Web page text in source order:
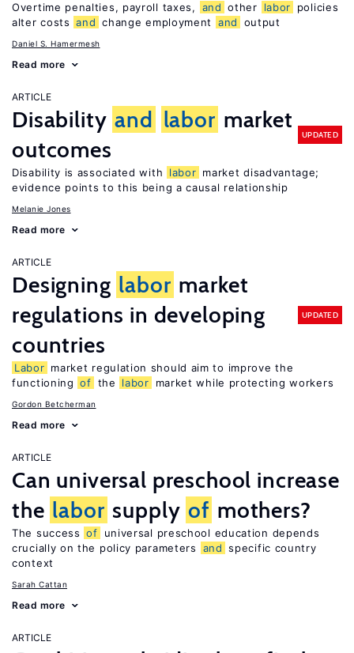
Overtime penalties, payroll taxes, and other labor
policies
alter costs and change employment and output
Daniel S. Hamermesh
Read more
ARTICLE
Disability and labor market
outcomes
UPDATED
Disability is associated with labor market disadvantage;
evidence points to this being a causal relationship
Melanie Jones
Read more
ARTICLE
Designing labor market
regulations in developing
countries
UPDATED
Labor market regulation should aim to improve the
functioning of the labor market while protecting workers
Gordon Betcherman
Read more
ARTICLE
Can universal preschool increase
the labor supply of mothers?
The success of
universal preschool education depends
crucially on the policy parameters
and specific country
context
Sarah Cattan
Read more
ARTICLE